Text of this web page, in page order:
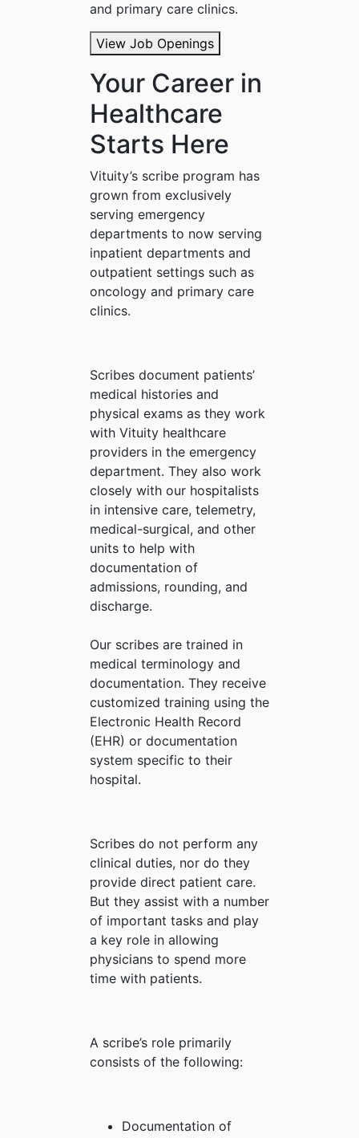
and primary care clinics.
View Job Openings
Your Career in
Healthcare
Starts Here
Vituity’s scribe program has
grown from exclusively
serving emergency
departments to now serving
inpatient departments and
outpatient settings such as
oncology and primary care
clinics.
Scribes document patients’
medical histories and
physical exams as they work
with Vituity healthcare
providers in the emergency
department. They also work
closely with our hospitalists
in intensive care, telemetry,
medical-surgical, and other
units to help with
documentation of
admissions, rounding, and
discharge.
Our scribes are trained in
medical terminology and
documentation. They receive
customized training using the
Electronic Health Record
(EHR) or documentation
system specific to their
hospital.
Scribes do not perform any
clinical duties, nor do they
provide direct patient care.
But they assist with a number
of important tasks and play
a key role in allowing
physicians to spend more
time with patients.
A scribe’s role primarily
consists of the following:
Documentation of